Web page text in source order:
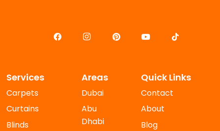
Services
Carpets
Curtains
Blinds
Areas
Dubai
Abu
Dhabi
Quick Links
Contact
About
Blog